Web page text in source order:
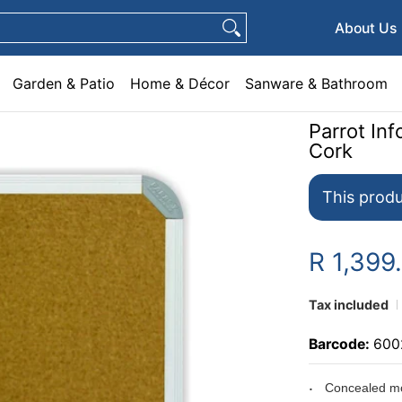
& Décor Sanware & Bathroom Plumbing General Hardware
About Us
Garden & Patio Home & Décor Sanware & Bathroom
Parrot
Cork
This
R
Tax included
Barcode:
Concealed